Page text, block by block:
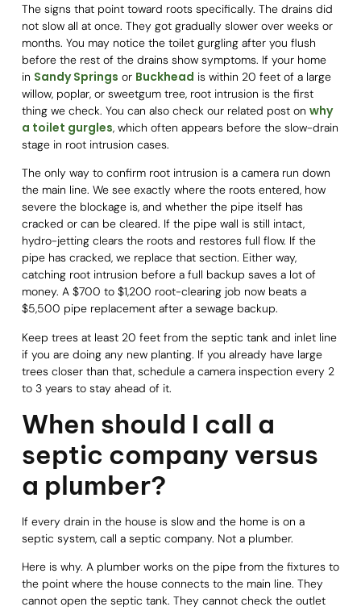
The signs that point toward roots specifically. The drains did
not slow all at once. They got gradually slower over weeks or
months. You may notice the toilet gurgling after you flush
before the rest of the drains show symptoms. If your home
in Sandy Springs or Buckhead is within 20 feet of a large
willow, poplar, or sweetgum tree, root intrusion is the first
thing we check. You can also check our related post on why
a toilet gurgles, which often appears before the slow-drain
stage in root intrusion cases.
The only way to confirm root intrusion is a camera run down
the main line. We see exactly where the roots entered, how
severe the blockage is, and whether the pipe itself has
cracked or can be cleared. If the pipe wall is still intact,
hydro-jetting clears the roots and restores full flow. If the
pipe has cracked, we replace that section. Either way,
catching root intrusion before a full backup saves a lot of
money. A $700 to $1,200 root-clearing job now beats a
$5,500 pipe replacement after a sewage backup.
Keep trees at least 20 feet from the septic tank and inlet line
if you are doing any new planting. If you already have large
trees closer than that, schedule a camera inspection every 2
to 3 years to stay ahead of it.
When should I call a
septic company versus
a plumber?
If every drain in the house is slow and the home is on a
septic system, call a septic company. Not a plumber.
Here is why. A plumber works on the pipe from the fixtures to
the point where the house connects to the main line. They
cannot open the septic tank. They cannot check the outlet